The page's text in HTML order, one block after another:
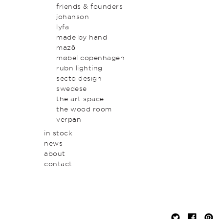
original art & object
homewares
outdoor
friends & founders
johanson
lyfa
made by hand
mazō
møbel copenhagen
rubn lighting
secto design
swedese
the art space
the wood room
verpan
in stock
news
about
contact